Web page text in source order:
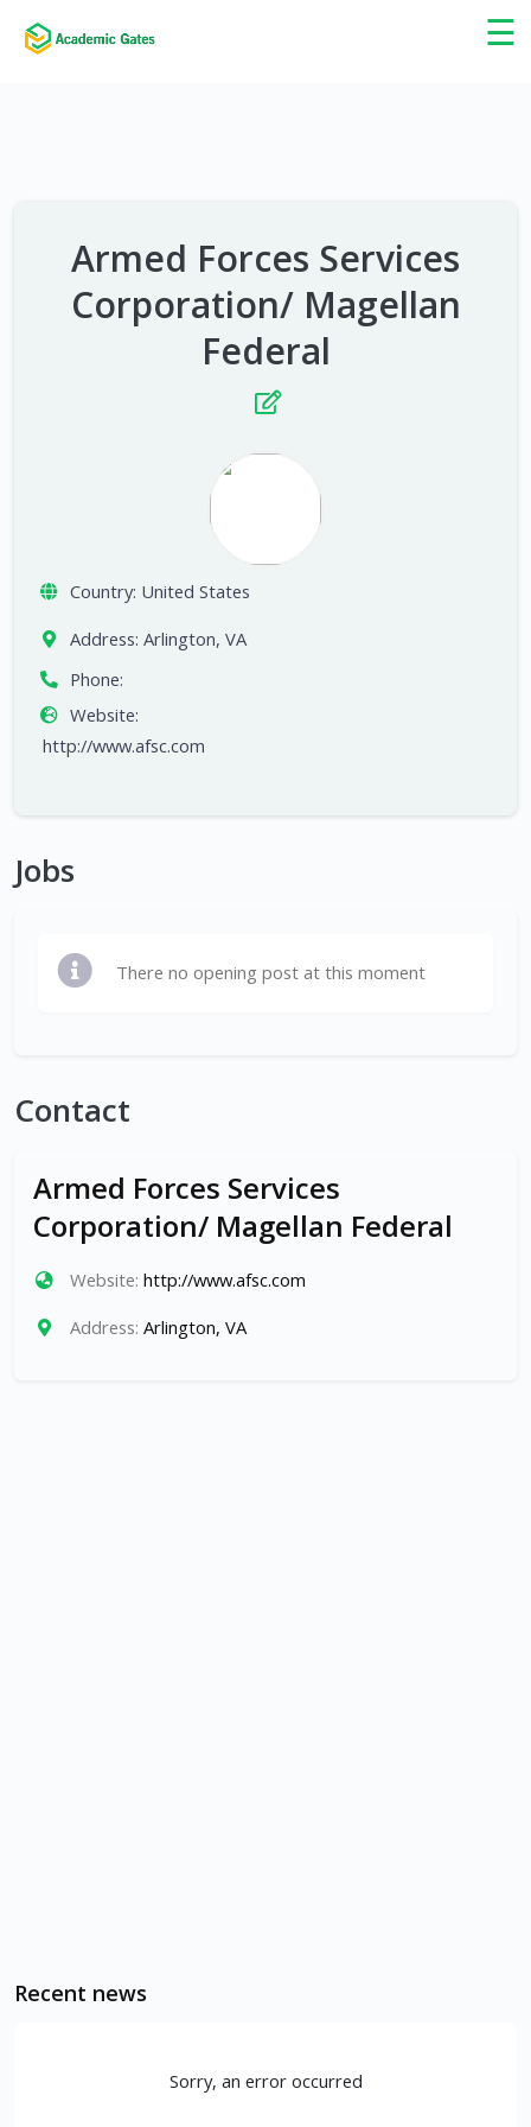
☰
×
Armed Forces Services
Corporation/ Magellan
Federal
Country: United States
Address: Arlington, VA
Phone:
Website:
http://www.afsc.com
Jobs
There no opening post at this moment
Contact
Armed Forces Services
Corporation/ Magellan Federal
Website: http://www.afsc.com
Address: Arlington, VA
Recent news
Sorry, an error occurred